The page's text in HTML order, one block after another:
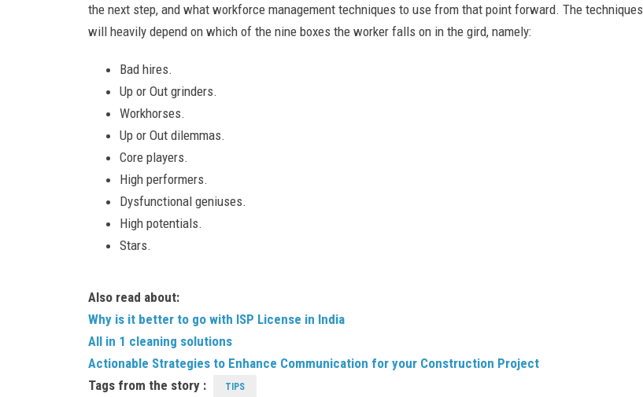
the next step, and what workforce management techniques to use from that point forward. The techniques
will heavily depend on which of the nine boxes the worker falls on in the gird, namely:
Bad hires.
Up or Out grinders.
Workhorses.
Up or Out dilemmas.
Core players.
High performers.
Dysfunctional geniuses.
High potentials.
Stars.
Also read about:
Why is it better to go with ISP License in India
All in 1 cleaning solutions
Actionable Strategies to Enhance Communication for your Construction Project
Tags from the story :
TIPS